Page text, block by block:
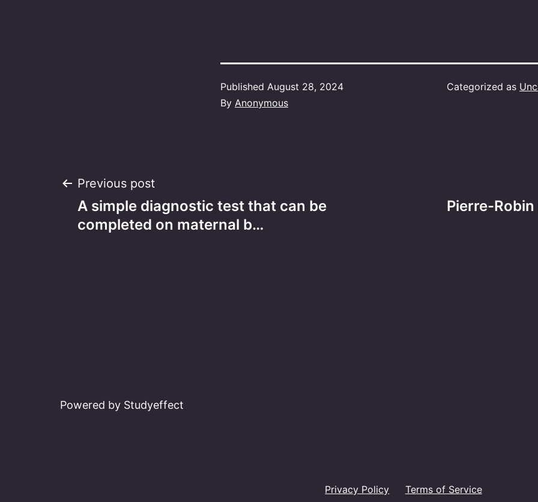
Published August 28, 2024
By Anonymous
Categorized as
Post
navigation
Previous post
A simple diagnostic test that can be
completed on maternal b…
Pierre-
Powered by Studyeffect
Privacy Policy Terms of Service